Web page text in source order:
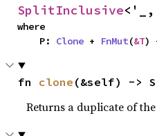
SplitInclusive<'_,
where
    P:
Clone + FnMut(&T)
fn clone (&self) ->
Returns a duplicate of